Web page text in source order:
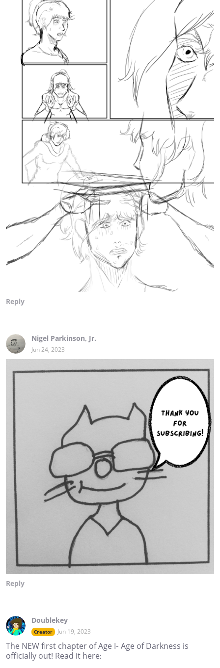
Reply
Nigel Parkinson, Jr.
Jun 24, 2023
Reply
Doublekey
Creator Jun 19, 2023
The NEW first chapter of Age I- Age of Darkness is
officially out! Read it here: